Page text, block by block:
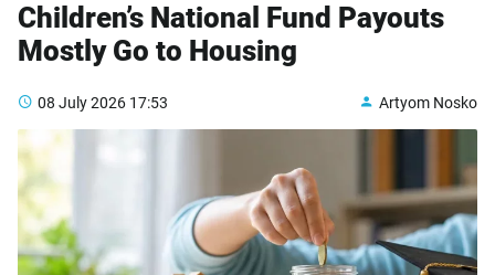
Children’s National Fund Payouts
Mostly Go to Housing
08 July 2026 17:53 Artyom Nosko